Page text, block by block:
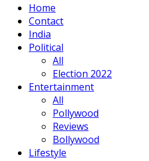
Home
Contact
India
Political
All
Election 2022
Entertainment
All
Pollywood
Reviews
Bollywood
Lifestyle